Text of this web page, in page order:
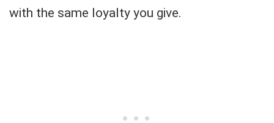
with the same loyalty you give.